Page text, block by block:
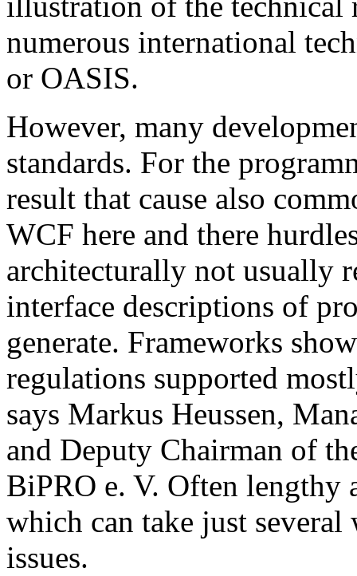
numerous international
or OASIS.
However, many
standards. For the
result that cause also
WCF here and there
architecturally not usually
interface descriptions of
generate. Frameworks
regulations supported
says Markus Heussen,
and Deputy Chairman of
BiPRO e. V. Often lengthy
which can take just
issues.